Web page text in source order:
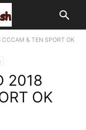
& TEN SPORT OK
2018
OK